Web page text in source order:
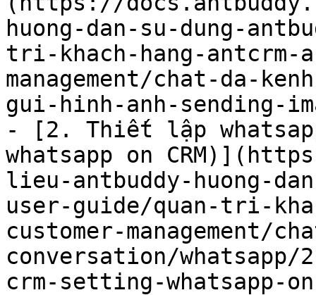
huong-dan-su-dung-
tri-khach-hang-antcrm-
management/chat-da-
gui-hinh-anh-sending-
- [2. Thiết lập
whatsapp on
lieu-antbuddy-huong-
user-guide/quan-tri-
customer-management/
conversation/
crm-setting-whatsapp-